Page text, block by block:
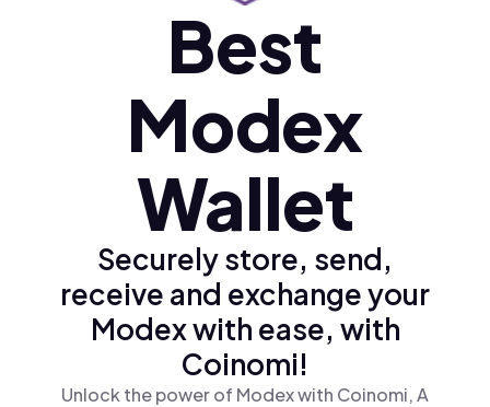
Best
Modex
Wallet
Securely store, send,
receive and exchange your
Modex with ease, with
Coinomi!
Unlock the power of Modex with Coinomi, A